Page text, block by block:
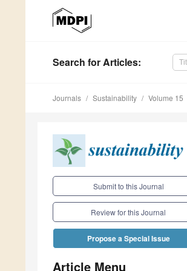
Search for Articles:
Journals Sustainability Volume 15
Submit to this Journal
Review for this Journal
Propose a Special Issue
Article Menu